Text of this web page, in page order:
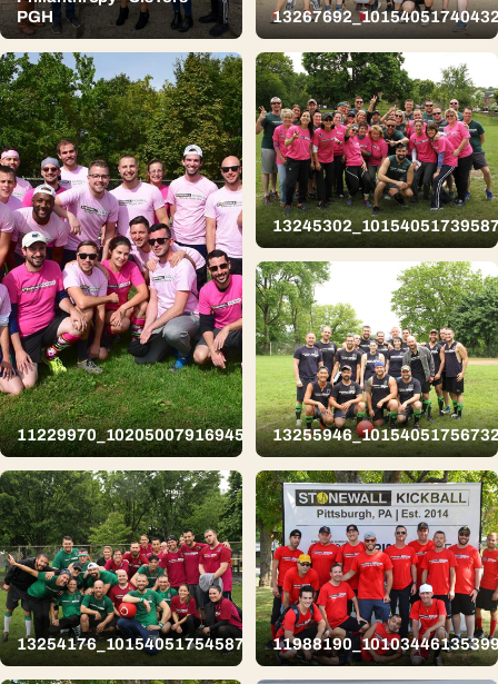
PGH
11229970_10205007916945856_3439031499826554763_n
13254176_10154051754587626_5652416720453910713_n